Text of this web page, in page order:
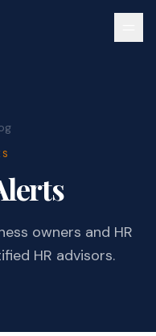
owners and HR
HR advisors.